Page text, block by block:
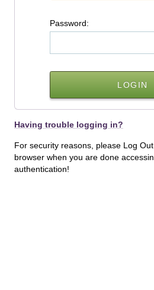
Password:
Having trouble logging in?
For security reasons, please Log
browser when you are done
authentication!